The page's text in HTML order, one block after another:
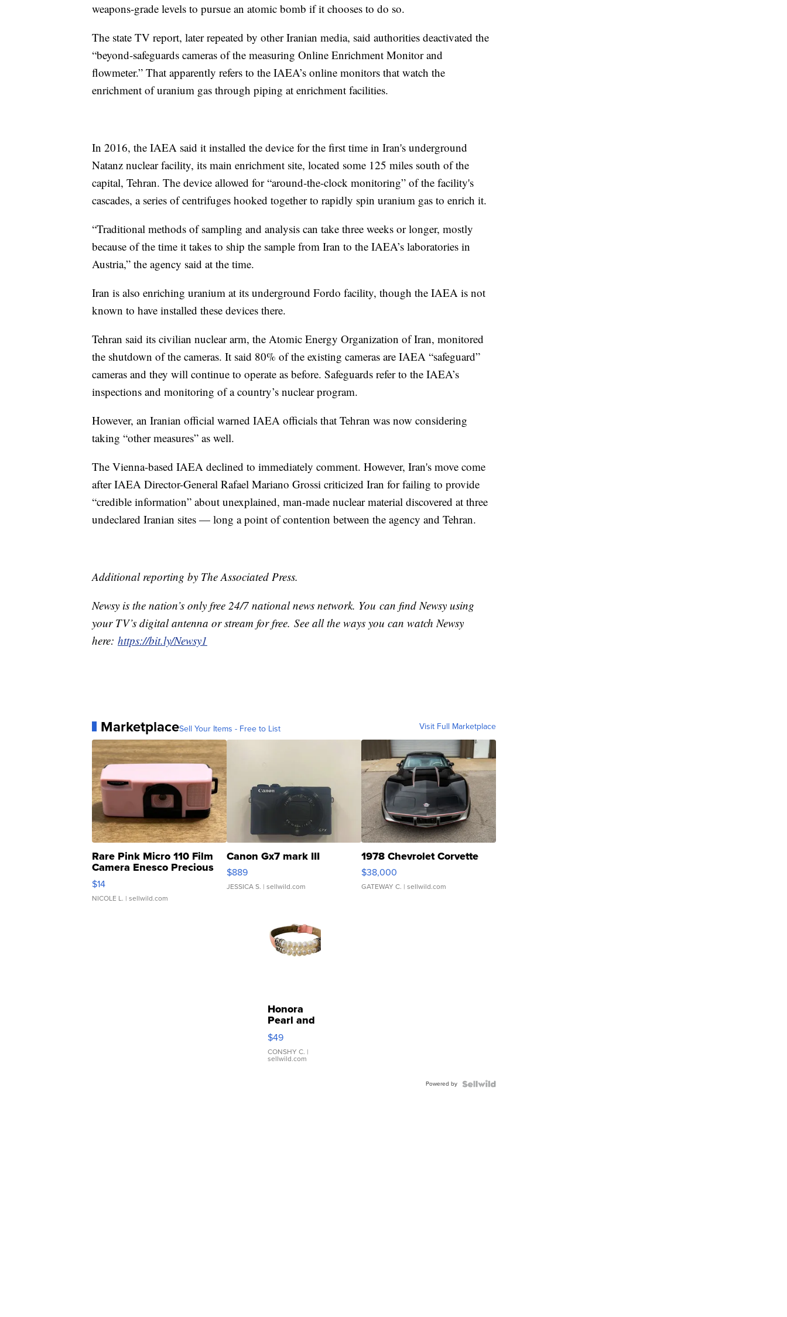
weapons-grade levels to pursue an atomic bomb if it chooses to do so.
The state TV report, later repeated by other Iranian media, said authorities deactivated the
“beyond-safeguards cameras of the measuring Online Enrichment Monitor and
flowmeter.” That apparently refers to the IAEA’s online monitors that watch the
enrichment of uranium gas through piping at enrichment facilities.
In 2016, the IAEA said it installed the device for the first time in Iran's underground
Natanz nuclear facility, its main enrichment site, located some 125 miles south of the
capital, Tehran. The device allowed for “around-the-clock monitoring” of the facility's
cascades, a series of centrifuges hooked together to rapidly spin uranium gas to enrich it.
“Traditional methods of sampling and analysis can take three weeks or longer, mostly
because of the time it takes to ship the sample from Iran to the IAEA’s laboratories in
Austria,” the agency said at the time.
Iran is also enriching uranium at its underground Fordo facility, though the IAEA is not
known to have installed these devices there.
Tehran said its civilian nuclear arm, the Atomic Energy Organization of Iran, monitored
the shutdown of the cameras. It said 80% of the existing cameras are IAEA “safeguard”
cameras and they will continue to operate as before. Safeguards refer to the IAEA’s
inspections and monitoring of a country’s nuclear program.
However, an Iranian official warned IAEA officials that Tehran was now considering
taking “other measures” as well.
The Vienna-based IAEA declined to immediately comment. However, Iran's move come
after IAEA Director-General Rafael Mariano Grossi criticized Iran for failing to provide
“credible information” about unexplained, man-made nuclear material discovered at three
undeclared Iranian sites — long a point of contention between the agency and Tehran.
Additional reporting by The Associated Press.
Newsy is the nation’s only free 24/7 national news network. You can find Newsy using
your TV’s digital antenna or stream for free. See all the ways you can watch Newsy
here: https://bit.ly/Newsy1
MarketplaceSell Your Items - Free to List Visit Full Marketplace
Rare Pink Micro 110 Film
Camera Enesco Precious
Moments TD4
$14
NICOLE L. | sellwild.com
Canon Gx7 mark III
$889
JESSICA S. | sellwild.com
1978 Chevrolet Corvette
$38,000
GATEWAY C. | sellwild.com
Honora
Pearl and
Pink
Leather
Bracelet
Adjustable
$49
CONSHY C. |
sellwild.com
Powered by